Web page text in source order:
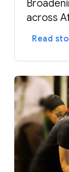
across
Read